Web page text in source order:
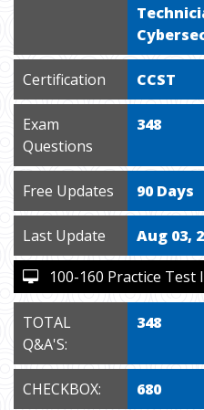
Certification CCST
Exam
Questions
348
Free Updates 90 Days
Last Update Aug 03,
100-160 Practice Test
TOTAL
Q&A'S:
348
CHECKBOX: 680